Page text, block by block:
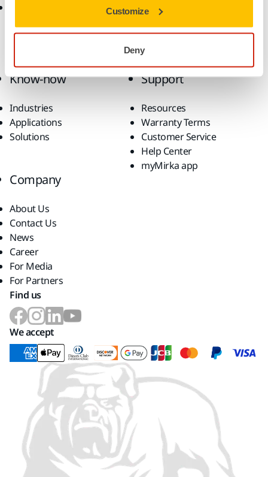
Customize
Deny
Abrasives and Compounds
Consumables
Superabrasives
Top Brands
Know-how
Industries
Applications
Solutions
Support
Resources
Warranty Terms
Customer Service
Help Center
myMirka app
Company
About Us
Contact Us
News
Career
For Media
For Partners
Find us
We accept